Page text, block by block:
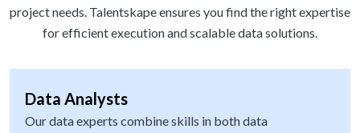
project needs. Talentskape ensures you find the right expertise
for efficient execution and scalable data solutions.
Data Analysts
Our data experts combine skills in both data